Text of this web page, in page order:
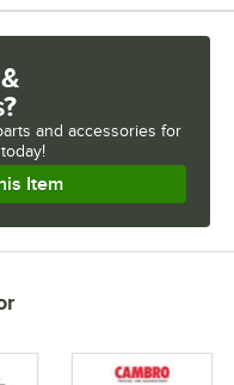
and accessories for
Item